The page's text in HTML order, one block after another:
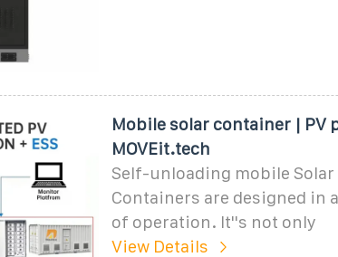
Mobile solar container | PV
MOVEit.tech
Self-unloading mobile Solar
Containers are designed in
of operation. It''s not only
View Details